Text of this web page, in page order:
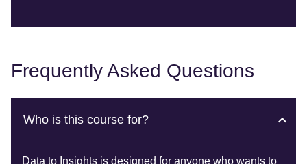
Frequently Asked Questions
Who is this course for?
Data to Insights is designed for anyone who wants to